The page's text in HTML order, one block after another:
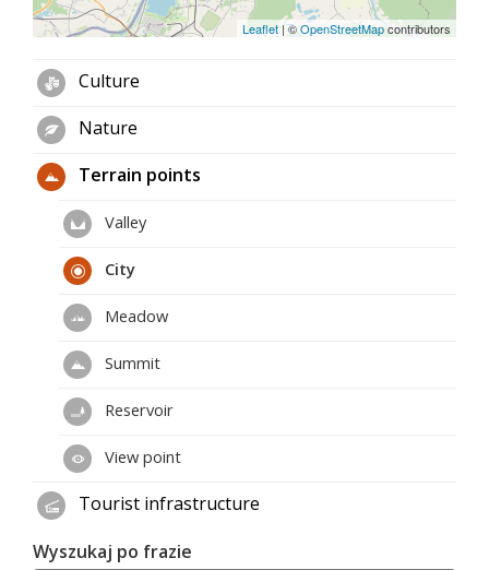
Leaflet |©OpenStreetMapcontributors
Culture
Nature
Terrain points
Valley
City
Meadow
Summit
Reservoir
View point
Tourist infrastructure
Wyszukaj po frazie